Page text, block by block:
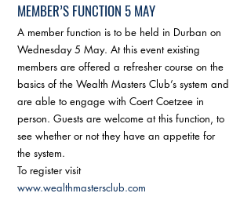
MEMBER’S FUNCTION 5 MAY
A member function is to be held in Durban on
Wednesday 5 May. At this event existing
members are offered a refresher course on the
basics of the Wealth Masters Club’s system and
are able to engage with Coert Coetzee in
person. Guests are welcome at this function, to
see whether or not they have an appetite for
the system.
To register visit
www.wealthmastersclub.com